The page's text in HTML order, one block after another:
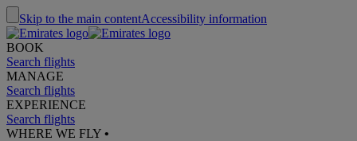
Skip to the main contentAccessibility information
BOOK
Search flights
MANAGE
Search flights
EXPERIENCE
Search flights
WHERE WE FLY •